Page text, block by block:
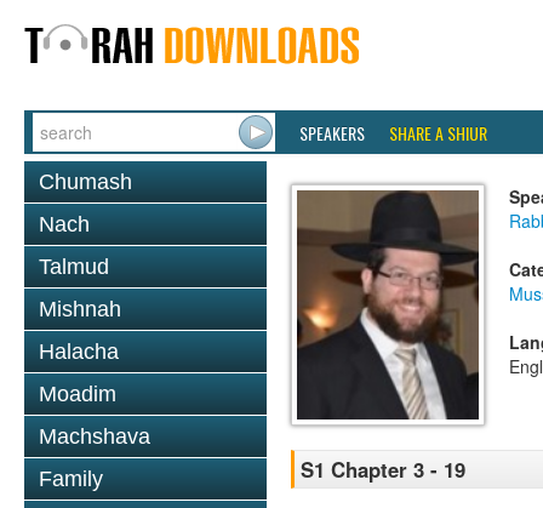
SPEAKERS SHARE A SHIUR
Chumash
Nach
Talmud
Mishnah
Halacha
Moadim
Machshava
Family
S1 Chapter 3 - 19